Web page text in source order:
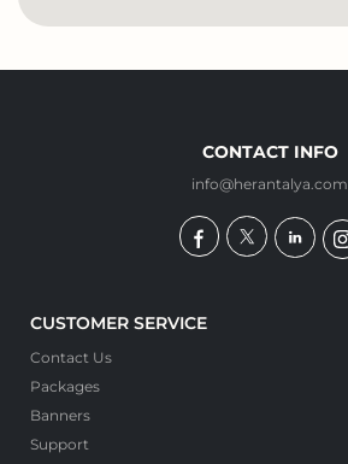
CONTACT INFO
info@herantalya.com
CUSTOMER SERVICE
Contact Us
Packages
Banners
Support